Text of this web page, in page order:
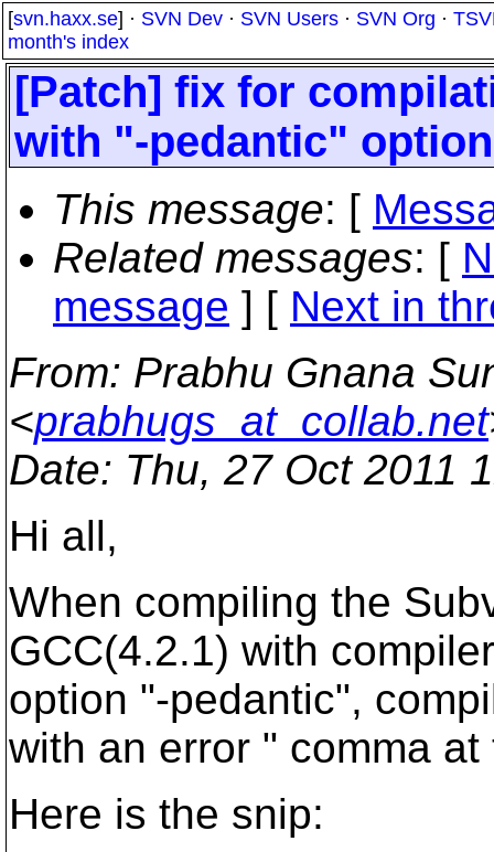
[svn.haxx.se] · SVN Dev · SVN Users · SVN Org ·
month's index
[Patch] fix for
with "-pedantic" option
This message: [
Related messages: [
message ] [ Next in
From: Prabhu Gnana
<prabhugs_at_collab.net
Date: Thu, 27 Oct 2011
Hi all,
When compiling the
GCC(4.2.1) with compiler
option "-pedantic",
with an error " comma
Here is the snip: